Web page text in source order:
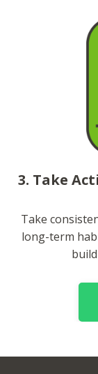
3. Take
Take
long-term